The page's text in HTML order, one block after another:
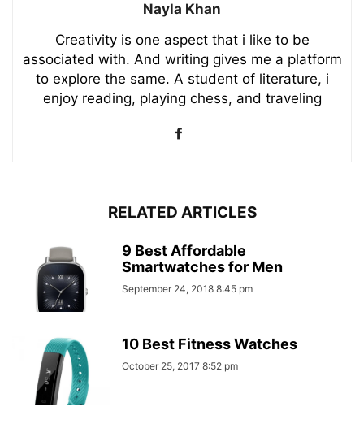
Nayla Khan
Creativity is one aspect that i like to be
associated with. And writing gives me a platform
to explore the same. A student of literature, i
enjoy reading, playing chess, and traveling
RELATED ARTICLES
9 Best Affordable
Smartwatches for Men
September 24, 2018 8:45 pm
10 Best Fitness Watches
October 25, 2017 8:52 pm